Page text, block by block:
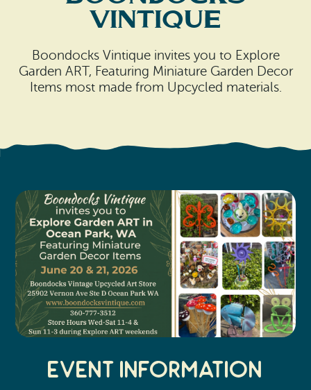
Oysterville
Chinook
Bay Center
Vacation Rentals
How To Get Here
Maps & Guides
Beach Safety & Driving
Media Room
Vintique
Boondocks Vintique invites you to Explore
Garden ART, Featuring Miniature Garden Decor
Items most made from Upcycled materials.
Event Information